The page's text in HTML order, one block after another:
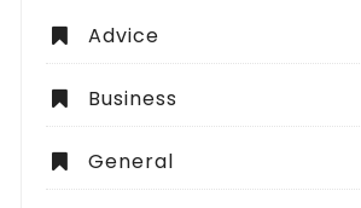
Advice
Business
General